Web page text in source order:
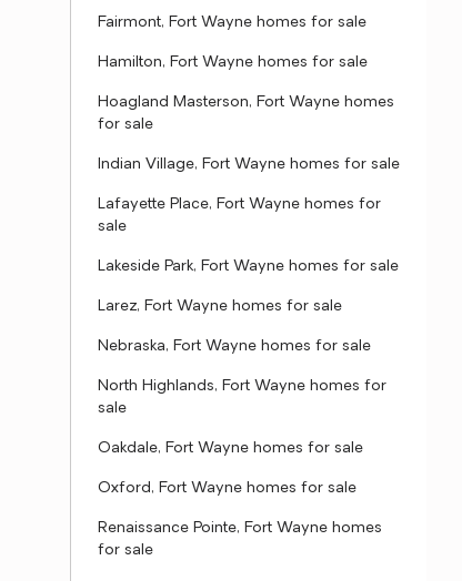
Fairmont, Fort Wayne homes for sale
Hamilton, Fort Wayne homes for sale
Hoagland Masterson, Fort Wayne homes
for sale
Indian Village, Fort Wayne homes for sale
Lafayette Place, Fort Wayne homes for
sale
Lakeside Park, Fort Wayne homes for sale
Larez, Fort Wayne homes for sale
Nebraska, Fort Wayne homes for sale
North Highlands, Fort Wayne homes for
sale
Oakdale, Fort Wayne homes for sale
Oxford, Fort Wayne homes for sale
Renaissance Pointe, Fort Wayne homes
for sale